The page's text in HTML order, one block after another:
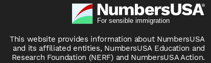
This website provides information about NumbersUSA
and its affiliated entities, NumbersUSA Education and
Research Foundation (NERF) and NumbersUSA Action.